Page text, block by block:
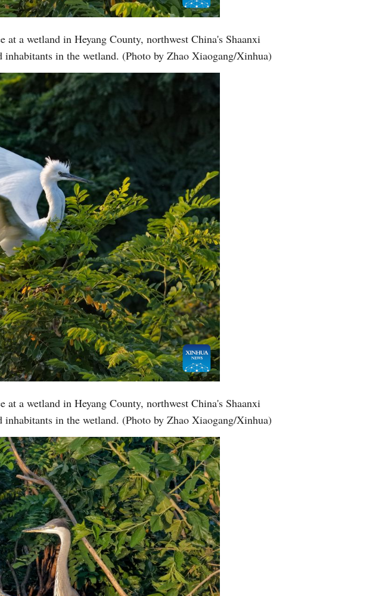
Greek
Vietnamese
Urdu
a wetland in Heyang County, northwest China's Shaanxi
in the wetland. (Photo by Zhao Xiaogang/Xinhua)
a wetland in Heyang County, northwest China's Shaanxi
in the wetland. (Photo by Zhao Xiaogang/Xinhua)